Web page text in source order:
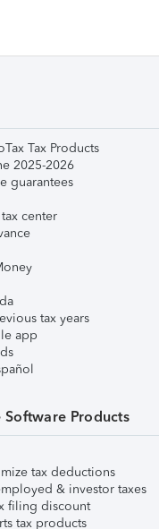
Tax Products
2025-2026
guarantees
center
tax years
app
Software Products
tax deductions
& investor taxes
filing discount
tax products